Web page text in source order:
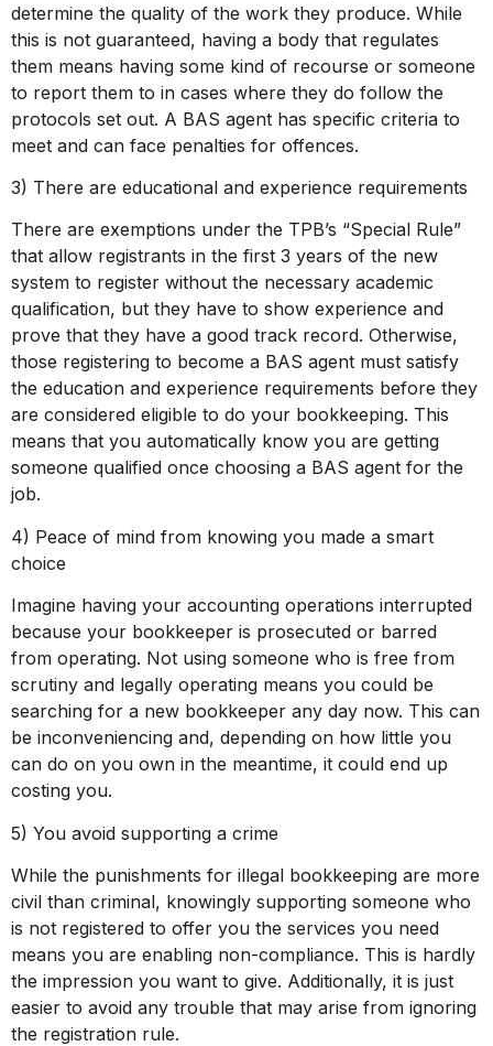
determine the quality of the work they produce. While
this is not guaranteed, having a body that regulates
them means having some kind of recourse or someone
to report them to in cases where they do follow the
protocols set out. A BAS agent has specific criteria to
meet and can face penalties for offences.
3) There are educational and experience requirements
There are exemptions under the TPB’s “Special Rule”
that allow registrants in the first 3 years of the new
system to register without the necessary academic
qualification, but they have to show experience and
prove that they have a good track record. Otherwise,
those registering to become a BAS agent must satisfy
the education and experience requirements before they
are considered eligible to do your bookkeeping. This
means that you automatically know you are getting
someone qualified once choosing a BAS agent for the
job.
4) Peace of mind from knowing you made a smart
choice
Imagine having your accounting operations interrupted
because your bookkeeper is prosecuted or barred
from operating. Not using someone who is free from
scrutiny and legally operating means you could be
searching for a new bookkeeper any day now. This can
be inconveniencing and, depending on how little you
can do on you own in the meantime, it could end up
costing you.
5) You avoid supporting a crime
While the punishments for illegal bookkeeping are more
civil than criminal, knowingly supporting someone who
is not registered to offer you the services you need
means you are enabling non-compliance. This is hardly
the impression you want to give. Additionally, it is just
easier to avoid any trouble that may arise from ignoring
the registration rule.